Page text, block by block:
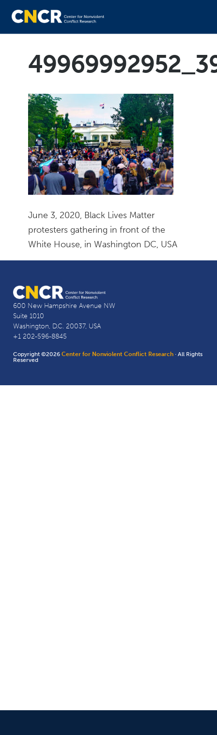
June 3, 2020, Black Lives Matter
protesters gathering in front of the
White House, in Washington DC, USA
600 New Hampshire Avenue NW
Suite 1010
Washington, D.C. 20037, USA
+1 202-596-8845
Copyright ©2026Center for Nonviolent Conflict Research · All Rights
Reserved